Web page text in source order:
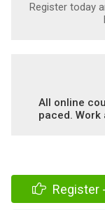
Register today
All online
paced. Work
Register